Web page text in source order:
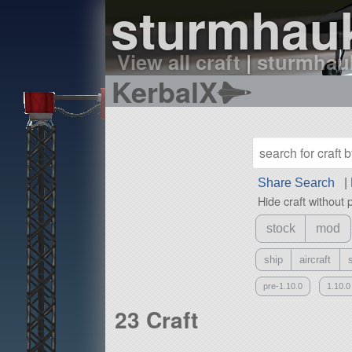
View all craft|
KerbalX
Share Search
Hide craft without
stock mod
ship aircraft
pre-1.10.0 1.10.0
23 Craft